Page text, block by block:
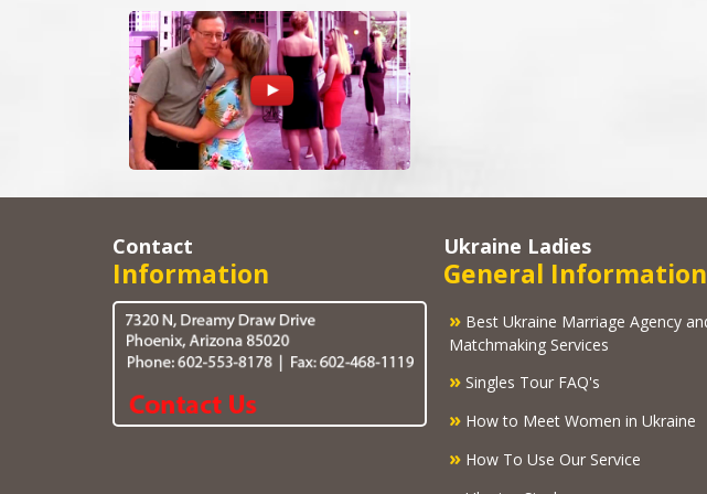
Contact
Information
Ukraine Ladies
General Information
» Best Ukraine Marriage Agency and
Matchmaking Services
» Singles Tour FAQ's
» How to Meet Women in Ukraine
» How To Use Our Service